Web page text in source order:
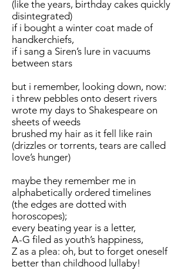
(like the years, birthday cakes quickly
disintegrated)
if i bought a winter coat made of
handkerchiefs,
if i sang a Siren’s lure in vacuums
between stars
but i remember, looking down, now:
i threw pebbles onto desert rivers
wrote my days to Shakespeare on
sheets of weeds
brushed my hair as it fell like rain
(drizzles or torrents, tears are called
love’s hunger)
maybe they remember me in
alphabetically ordered timelines
(the edges are dotted with
horoscopes);
every beating year is a letter,
A-G filed as youth’s happiness,
Z as a plea: oh, but to forget oneself
better than childhood lullaby!